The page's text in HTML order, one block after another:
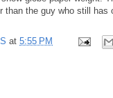
than the guy who still
at 5:55 PM